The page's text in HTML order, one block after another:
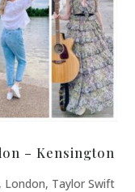
– Kensington
, London, Taylor Swift